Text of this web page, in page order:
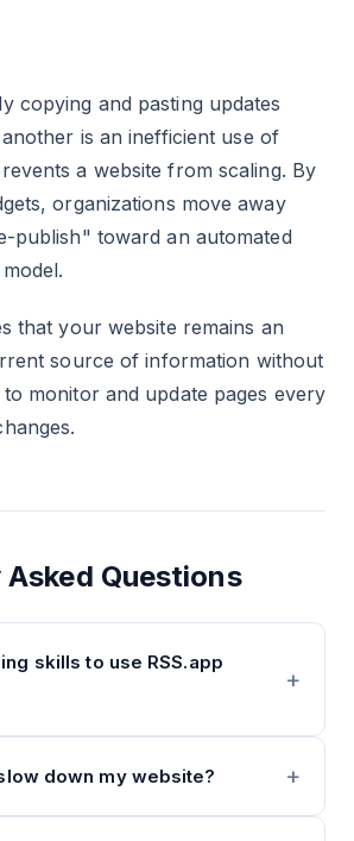
copying and pasting updates
is an inefficient use of
a website from scaling. By
organizations move away
publish" toward an automated
that your website remains an
source of information without
monitor and update pages every
Questions
skills to use RSS.app
down my website?